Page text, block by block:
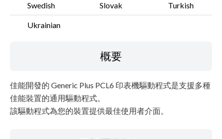
Swedish Slovak Turkish
Ukrainian
概要
佳能開發的 Generic Plus PCL6 印表機驅動程式是支援多種
佳能裝置的通用驅動程式。
該驅動程式為您的裝置提供最佳使用者介面。